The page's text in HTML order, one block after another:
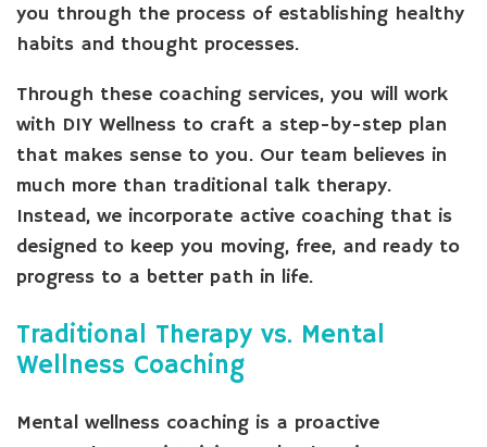
you through the process of establishing healthy
habits and thought processes.
Through these coaching services, you will work
with DIY Wellness to craft a step-by-step plan
that makes sense to you. Our team believes in
much more than traditional talk therapy.
Instead, we incorporate active coaching that is
designed to keep you moving, free, and ready to
progress to a better path in life.
Traditional Therapy vs. Mental
Wellness Coaching
Mental wellness coaching is a proactive